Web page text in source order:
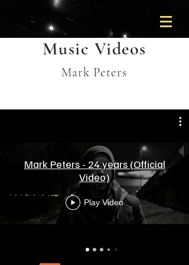
Music Videos
Mark Peters
Mark Peters - 24 years (Official
Video)
Play Video